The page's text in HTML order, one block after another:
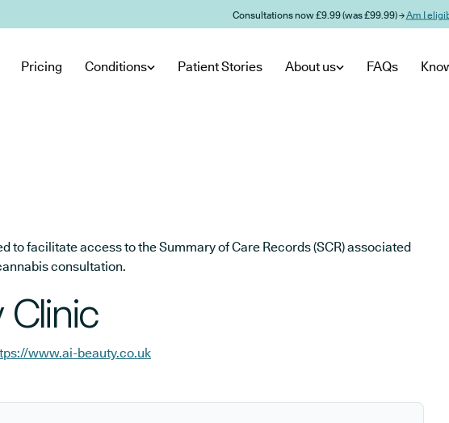
Consultations now £9.99 (was £99.99) →Am I
Pricing Conditions Patient Stories About us FAQs
to facilitate access to the Summary of Care Records (SCR) associated
consultation.
Clinic
www.ai-beauty.co.uk